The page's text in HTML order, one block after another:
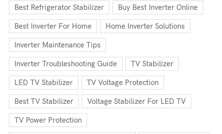
Best Refrigerator Stabilizer Buy Best Inverter Online
Best Inverter For Home Home Inverter Solutions
Inverter Maintenance Tips
Inverter Troubleshooting Guide TV Stabilizer
LED TV Stabilizer TV Voltage Protection
Best TV Stabilizer Voltage Stabilizer For LED TV
TV Power Protection